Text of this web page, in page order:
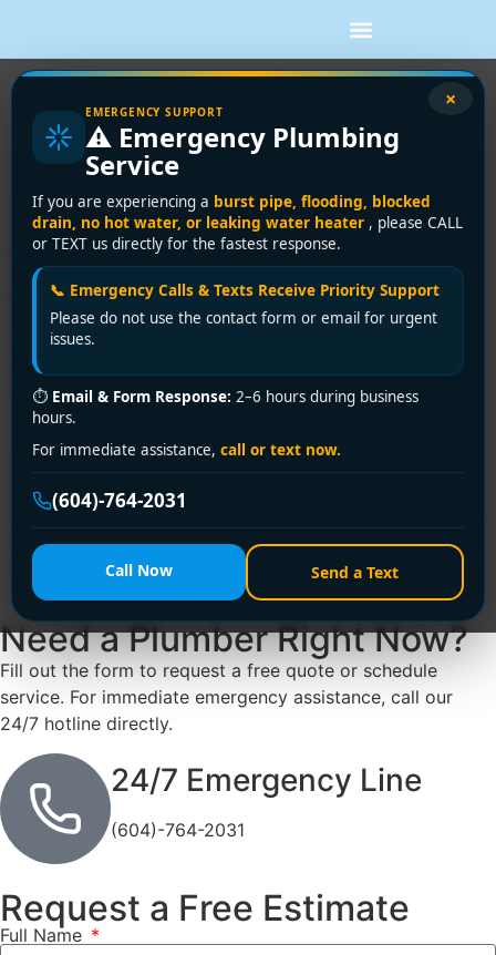
×
EMERGENCY SUPPORT
⚠️ Emergency Plumbing
Service
If you are experiencing a burst pipe, flooding, blocked
drain, no hot water, or leaking water heater , please CALL
or TEXT us directly for the fastest response.
📞 Emergency Calls & Texts Receive Priority Support
Please do not use the contact form or email for urgent
issues.
⏱ Email & Form Response: 2–6 hours during business
hours.
For immediate assistance, call or text now.
(604)-764-2031
Call Now Send a Text
Tag:burst pipe
repair Vancouver
24/7 Emergency Plumber
Near Me in Vancouver?
Encano Plumbing &
Drainage Ltd. to the
Rescue!
🚨 Plumbing disaster? Encano Plumbing & Drainage Ltd.
is your trusted emergency plumber near me in
Vancouver, offering 24/7 rapid response for burst pipes,
leaks, and clogged drains. Call +1 (604) 764-2031 for
expert, licensed repairs—day or night!
Need a PlumberRight Now?
Fill out the form to request a free quote or schedule
service. For immediate emergency assistance, call our
24/7 hotline directly.
24/7 Emergency Line
(604)-764-2031
Request a Free Estimate
Full Name